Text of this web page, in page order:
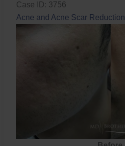
Case ID: 3756
Acne and Acne Scar Reduction